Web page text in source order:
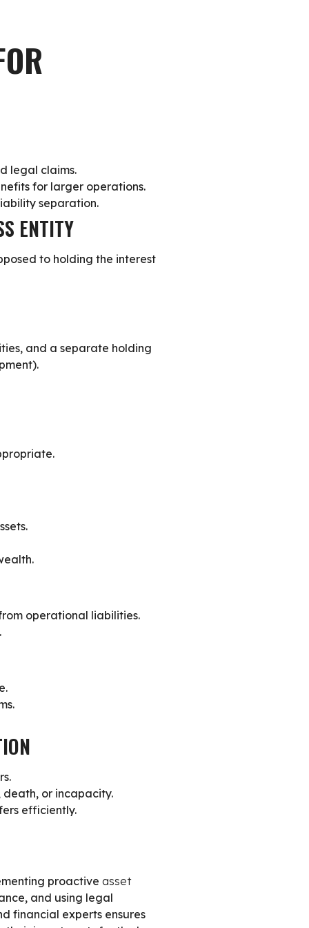
legal claims.
for larger operations.
separation.
ENTITY
to holding the interest
and a separate holding
operational liabilities.
death, or incapacity.
efficiently.
proactive asset
and using legal
financial experts ensures